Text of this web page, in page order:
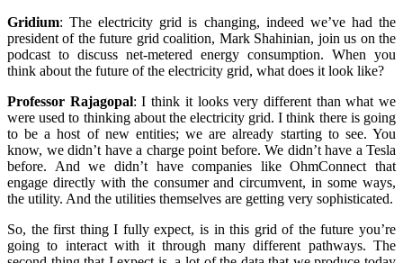
Gridium: The electricity grid is changing, indeed we’ve had the
president of the future grid coalition, Mark Shahinian, join us on the
podcast to discuss net-metered energy consumption. When you
think about the future of the electricity grid, what does it look like?
Professor Rajagopal:I think it looks very different than what we
were used to thinking about the electricity grid. I think there is going
to be a host of new entities; we are already starting to see. You
know, we didn’t have a charge point before. We didn’t have a Tesla
before. And we didn’t have companies like OhmConnect that
engage directly with the consumer and circumvent, in some ways,
the utility. And the utilities themselves are getting very sophisticated.
So, the first thing I fully expect, is in this grid of the future you’re
going to interact with it through many different pathways. The